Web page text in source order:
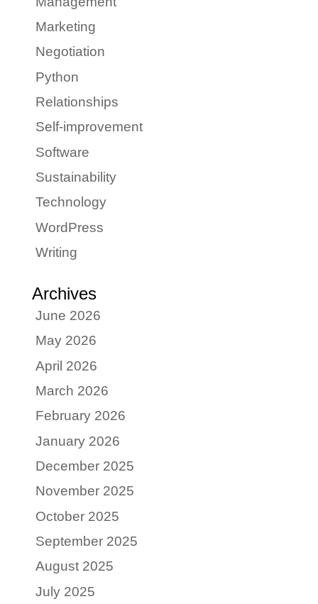
Marketing
Negotiation
Python
Relationships
Self-improvement
Software
Sustainability
Technology
WordPress
Writing
Archives
June 2026
May 2026
April 2026
March 2026
February 2026
January 2026
December 2025
November 2025
October 2025
September 2025
August 2025
July 2025